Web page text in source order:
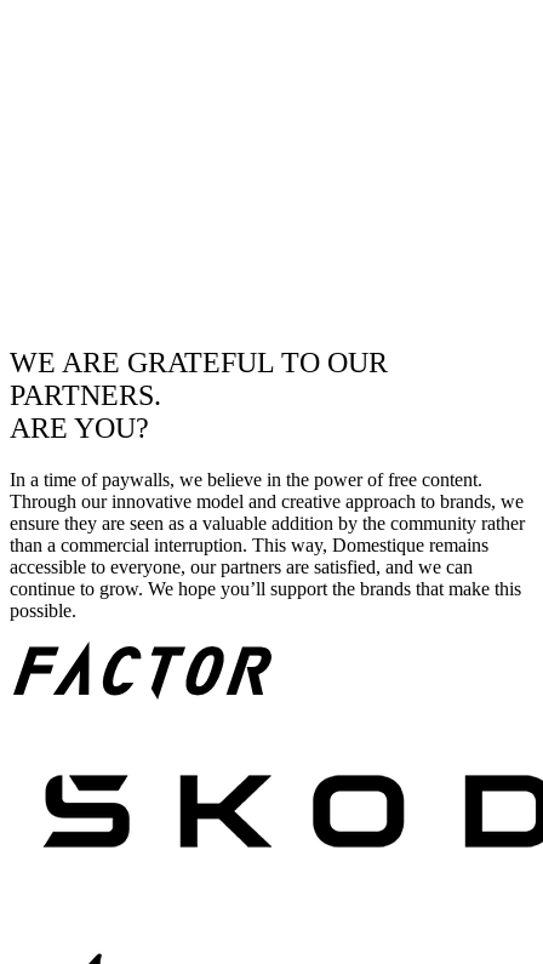
WE ARE GRATEFUL TO OUR
PARTNERS.
ARE YOU?
In a time of paywalls, we believe in the power of free content.
Through our innovative model and creative approach to brands, we
ensure they are seen as a valuable addition by the community rather
than a commercial interruption. This way, Domestique remains
accessible to everyone, our partners are satisfied, and we can
continue to grow. We hope you’ll support the brands that make this
possible.